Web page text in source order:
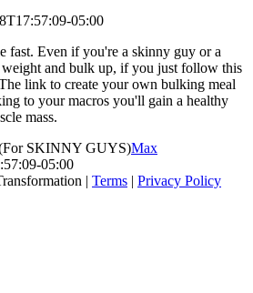
05:00
fast. Even if you're a skinny guy or a
weight and bulk up, if you just follow this
link to create your own bulking meal
to your macros you'll gain a healthy
mass.
SKINNY GUYS)Max
05:00
| Terms | Privacy Policy